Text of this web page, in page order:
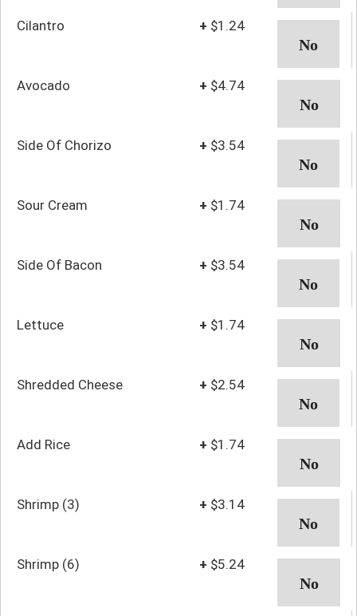
Cilantro + $1.24
Avocado + $4.74
Side Of Chorizo + $3.54
Sour Cream + $1.74
Side Of Bacon + $3.54
Lettuce + $1.74
Shredded Cheese + $2.54
Add Rice + $1.74
Shrimp (3) + $3.14
Shrimp (6) + $5.24